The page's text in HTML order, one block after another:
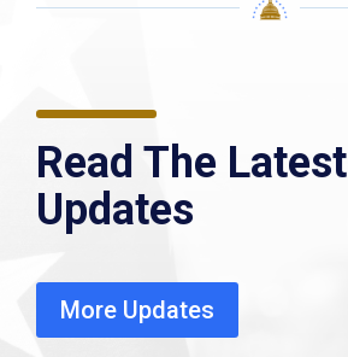
Read The Latest
Updates
More Updates